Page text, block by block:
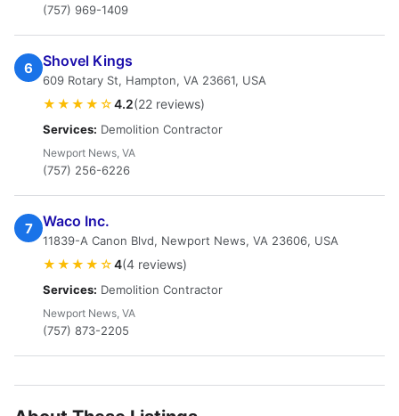
(757) 969-1409
6 Shovel Kings
609 Rotary St, Hampton, VA 23661, USA
★★★★☆4.2(22 reviews)
Services: Demolition Contractor
Newport News, VA
(757) 256-6226
7 Waco Inc.
11839-A Canon Blvd, Newport News, VA 23606, USA
★★★★☆4(4 reviews)
Services: Demolition Contractor
Newport News, VA
(757) 873-2205